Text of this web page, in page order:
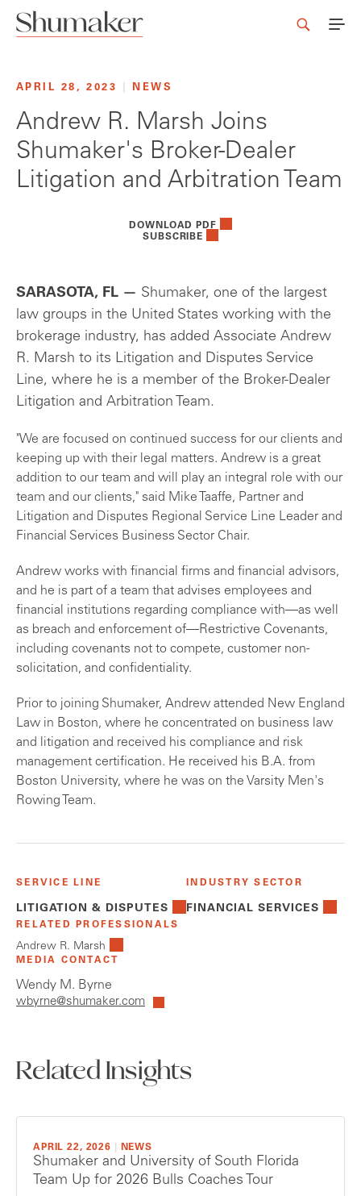
APRIL 28, 2023 NEWS
Andrew R. Marsh Joins
Shumaker's Broker-Dealer
Litigation and Arbitration Team
DOWNLOAD PDF
SUBSCRIBE
SARASOTA, FL — Shumaker, one of the largest
law groups in the United States working with the
brokerage industry, has added Associate Andrew
R. Marsh to its Litigation and Disputes Service
Line, where he is a member of the Broker-Dealer
Litigation and Arbitration Team.
"We are focused on continued success for our clients and
keeping up with their legal matters. Andrew is a great
addition to our team and will play an integral role with our
team and our clients," said Mike Taaffe, Partner and
Litigation and Disputes Regional Service Line Leader and
Financial Services Business Sector Chair.
Andrew works with financial firms and financial advisors,
and he is part of a team that advises employees and
financial institutions regarding compliance with—as well
as breach and enforcement of—Restrictive Covenants,
including covenants not to compete, customer non-
solicitation, and confidentiality.
Prior to joining Shumaker, Andrew attended New England
Law in Boston, where he concentrated on business law
and litigation and received his compliance and risk
management certification. He received his B.A. from
Boston University, where he was on the Varsity Men's
Rowing Team.
SERVICE LINE
LITIGATION & DISPUTES
INDUSTRY SECTOR
FINANCIAL SERVICES
RELATED PROFESSIONALS
Andrew R. Marsh
MEDIA CONTACT
Wendy M. Byrne
wbyrne@shumaker.com
Related Insights
APRIL 22, 2026 NEWS
Shumaker and University of South Florida
Team Up for 2026 Bulls Coaches Tour